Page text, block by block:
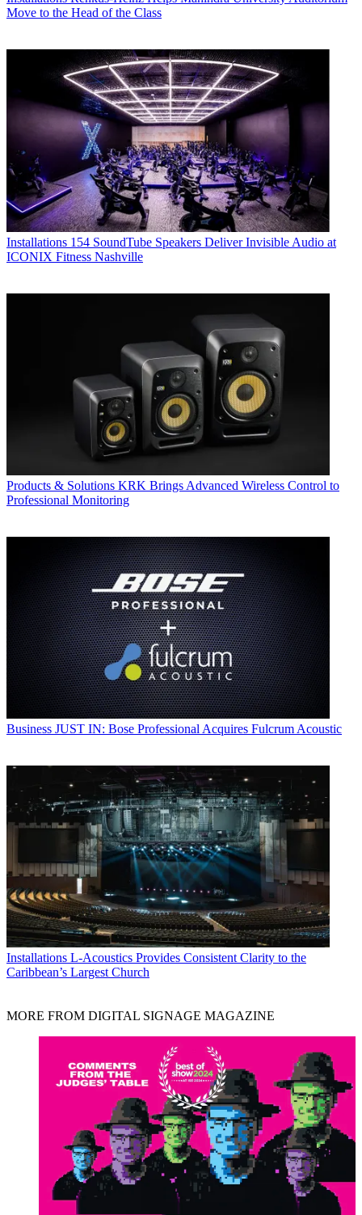
Move to the Head of the Class
Installations 154 SoundTube Speakers Deliver Invisible Audio at
ICONIX Fitness Nashville
Products & Solutions KRK Brings Advanced Wireless Control to
Professional Monitoring
Business JUST IN: Bose Professional Acquires Fulcrum Acoustic
Installations L-Acoustics Provides Consistent Clarity to the
Caribbean’s Largest Church
MORE FROM DIGITAL SIGNAGE MAGAZINE